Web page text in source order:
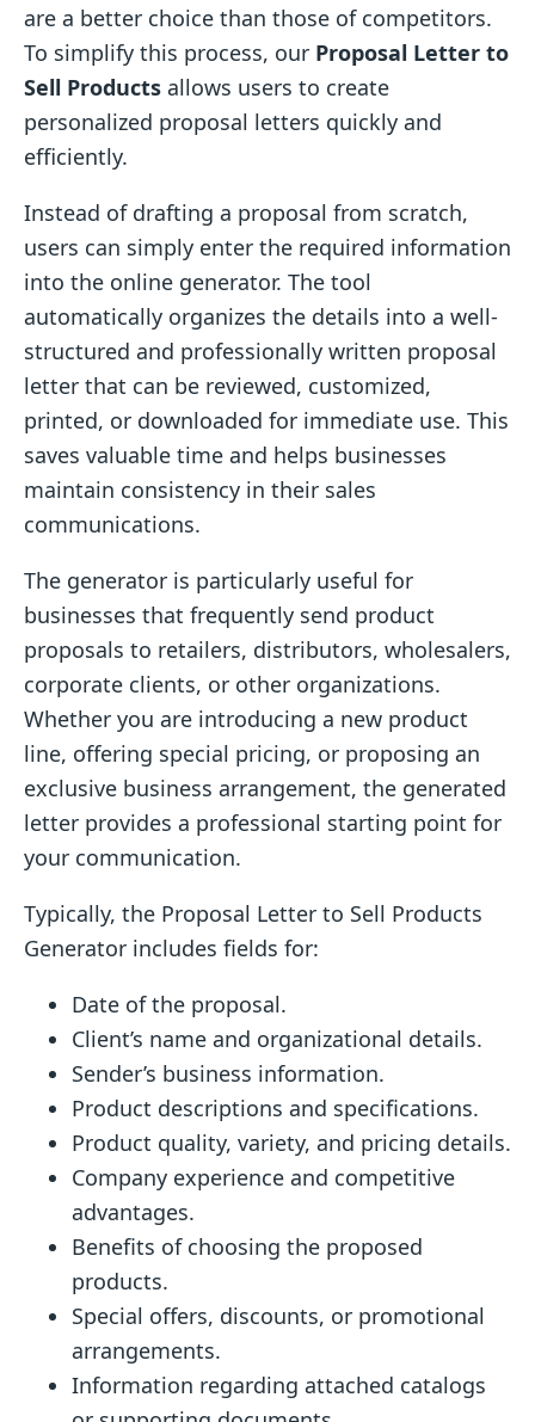
are a better choice than those of competitors.
To simplify this process, our Proposal Letter to
Sell Products allows users to create
personalized proposal letters quickly and
efficiently.
Instead of drafting a proposal from scratch,
users can simply enter the required information
into the online generator. The tool
automatically organizes the details into a well-
structured and professionally written proposal
letter that can be reviewed, customized,
printed, or downloaded for immediate use. This
saves valuable time and helps businesses
maintain consistency in their sales
communications.
The generator is particularly useful for
businesses that frequently send product
proposals to retailers, distributors, wholesalers,
corporate clients, or other organizations.
Whether you are introducing a new product
line, offering special pricing, or proposing an
exclusive business arrangement, the generated
letter provides a professional starting point for
your communication.
Typically, the Proposal Letter to Sell Products
Generator includes fields for:
Date of the proposal.
Client’s name and organizational details.
Sender’s business information.
Product descriptions and specifications.
Product quality, variety, and pricing details.
Company experience and competitive
advantages.
Benefits of choosing the proposed
products.
Special offers, discounts, or promotional
arrangements.
Information regarding attached catalogs